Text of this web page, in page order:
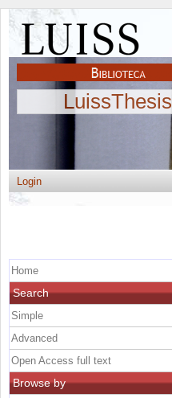
LuissThesis
Login
Home
Search
Simple
Advanced
Open Access full text
Browse by